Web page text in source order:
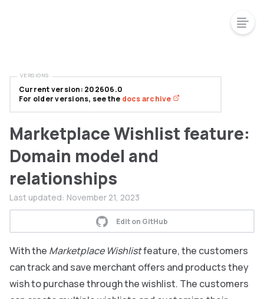
Marketplace Wishlist feature:
Domain model and
relationships
Last updated: November 21, 2023
Edit on GitHub
With the Marketplace Wishlistfeature, the customers
can track and save merchant offers and products they
wish to purchase through the wishlist. The customers
Current version: 202606.0
For older versions, see the docs archive
VERSIONS